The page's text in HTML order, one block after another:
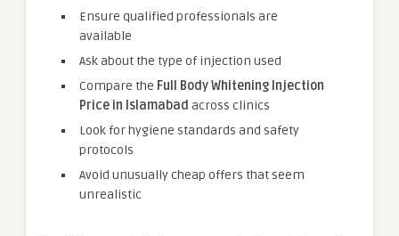
Ensure qualified professionals are
available
Ask about the type of injection used
Compare the Full Body Whitening Injection
Price in Islamabad across clinics
Look for hygiene standards and safety
protocols
Avoid unusually cheap offers that seem
unrealistic